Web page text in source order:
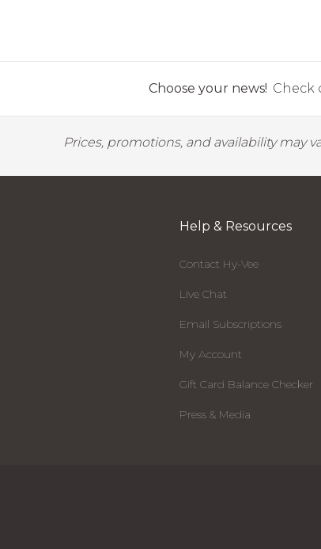
Choose your news! Check
Prices, promotions, and availability may
Help & Resources
Contact Hy-Vee
Live Chat
Email Subscriptions
My Account
Gift Card Balance Checker
Press & Media